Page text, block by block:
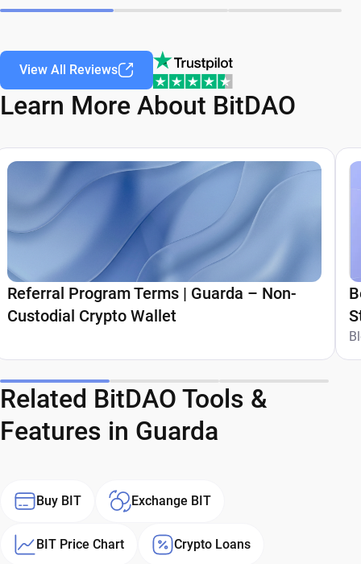
View All Reviews
Learn More About BitDAO
Referral Program Terms | Guarda – Non-
Custodial Crypto Wallet
Related BitDAO Tools &
Features in Guarda
Buy BIT Exchange BIT
BIT Price Chart Crypto Loans